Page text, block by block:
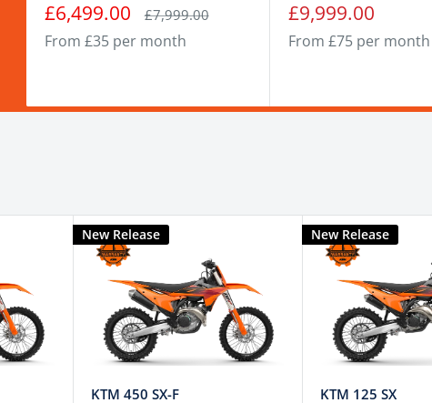
Sale
price
£6,499.00 Regular
price
£7,999.00
From £35 per month
Sale
price
£9,999.00
From £75 per month
New Release
KTM 450 SX-F
New Release
KTM 125 SX